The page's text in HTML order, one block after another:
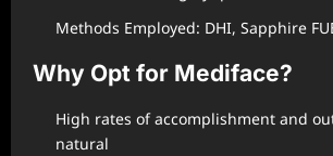
Methods Employed: DHI, Sapphire
Why Opt for Mediface?
High rates of accomplishment and
natural